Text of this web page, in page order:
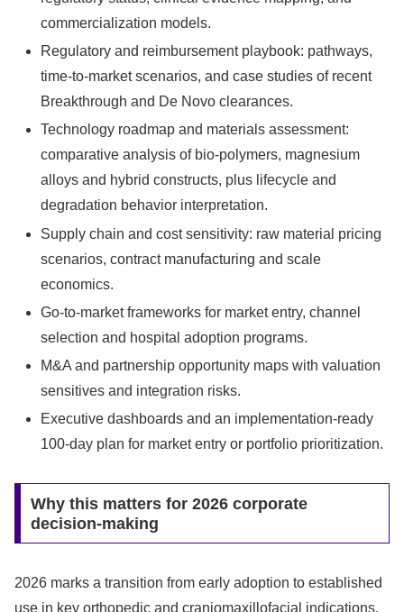
commercialization models.
Regulatory and reimbursement playbook: pathways,
time-to-market scenarios, and case studies of recent
Breakthrough and De Novo clearances.
Technology roadmap and materials assessment:
comparative analysis of bio-polymers, magnesium
alloys and hybrid constructs, plus lifecycle and
degradation behavior interpretation.
Supply chain and cost sensitivity: raw material pricing
scenarios, contract manufacturing and scale
economics.
Go-to-market frameworks for market entry, channel
selection and hospital adoption programs.
M&A and partnership opportunity maps with valuation
sensitives and integration risks.
Executive dashboards and an implementation-ready
100‑day plan for market entry or portfolio prioritization.
Why this matters for 2026 corporate
decision-making
2026 marks a transition from early adoption to established
use in key orthopedic and craniomaxillofacial indications.